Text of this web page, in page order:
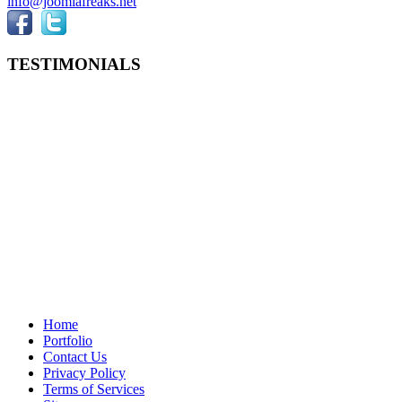
TESTIMONIALS
Home
Portfolio
Contact Us
Privacy Policy
Terms of Services